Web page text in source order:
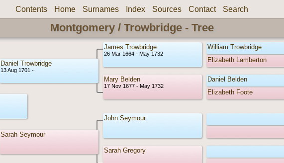
Contents Home Surnames Index Sources Contact Search
Montgomery / Trowbridge - Tree
Daniel Trowbridge
13 Aug 1701 -
Sarah Seymour
James Trowbridge
26 Mar 1664 - May 1732
Mary Belden
17 Nov 1677 - May 1732
John Seymour
Sarah Gregory
William Trowbridge
Elizabeth Lamberton
Daniel Belden
Elizabeth Foote